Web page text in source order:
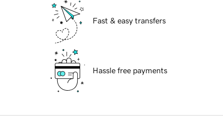
Fast & easy transfers
Hassle free payments